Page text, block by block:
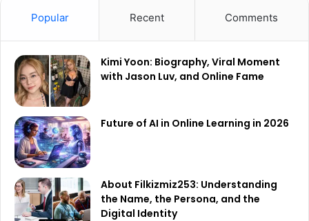
Popular Recent Comments
Kimi Yoon: Biography, Viral Moment
with Jason Luv, and Online Fame
Future of AI in Online Learning in 2026
About Filkizmiz253: Understanding
the Name, the Persona, and the
Digital Identity